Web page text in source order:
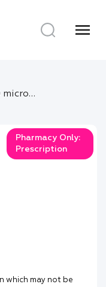
menu
Xalatan 50 micrograms/ml eye drops solution
Pharmacy Only:
Prescription
which may not be